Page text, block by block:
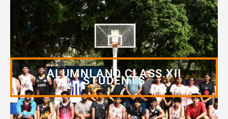
ALUMNI AND CLASS XII
STUDENTS